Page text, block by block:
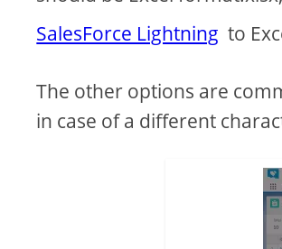
SalesForce Lightning to
The other options are
in case of a different